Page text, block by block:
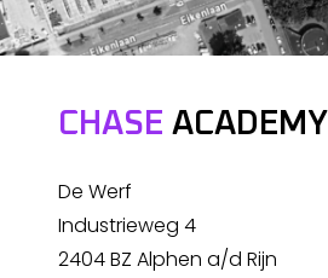
CHASE ACADEMY
De Werf
Industrieweg 4
2404 BZ Alphen a/d Rijn